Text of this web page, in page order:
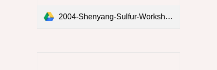
2004-Shenyang-Sulfur-Workshop.pdf